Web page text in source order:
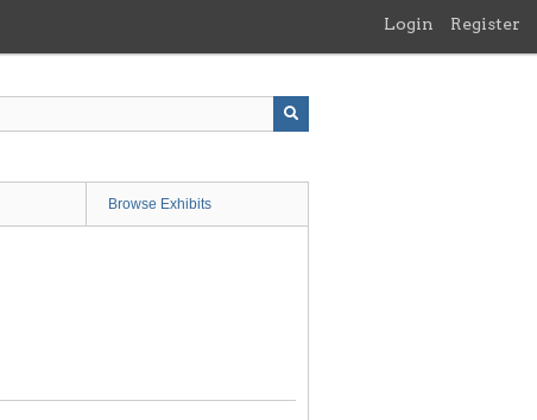
Login Register
Browse Exhibits